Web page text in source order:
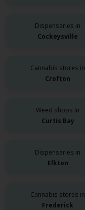
Dispensaries in
Cockeysville
Cannabis stores in
Crofton
Weed shops in
Curtis Bay
Dispensaries in
Elkton
Cannabis stores in
Frederick